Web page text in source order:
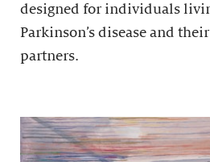
designed for individuals
Parkinson’s disease and
partners.